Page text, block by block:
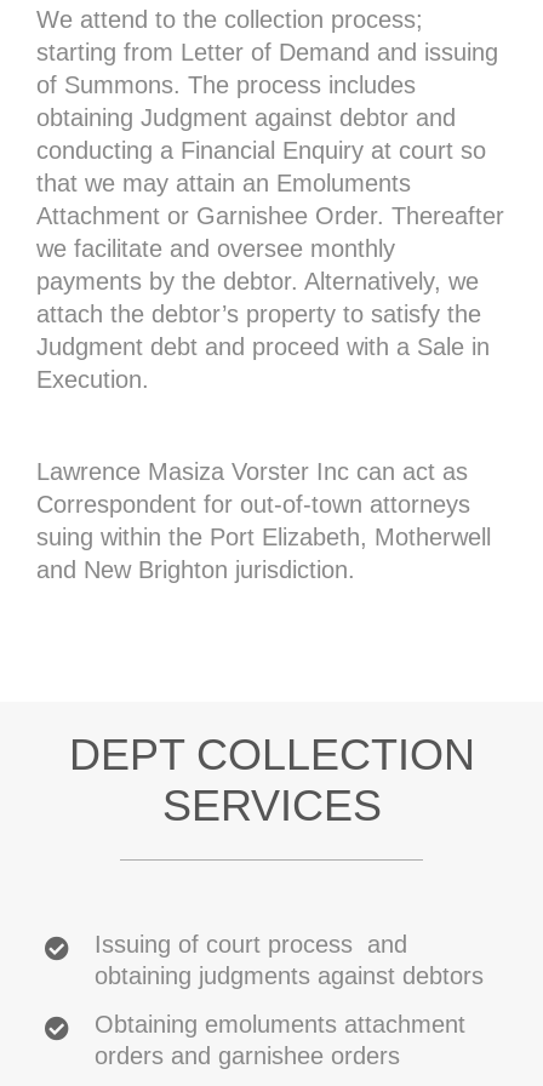
We attend to the collection process;
starting from Letter of Demand and issuing
of Summons. The process includes
obtaining Judgment against debtor and
conducting a Financial Enquiry at court so
that we may attain an Emoluments
Attachment or Garnishee Order. Thereafter
we facilitate and oversee monthly
payments by the debtor. Alternatively, we
attach the debtor’s property to satisfy the
Judgment debt and proceed with a Sale in
Execution.
Lawrence Masiza Vorster Inc can act as
Correspondent for out-of-town attorneys
suing within the Port Elizabeth, Motherwell
and New Brighton jurisdiction.
DEPT COLLECTION
SERVICES
Issuing of court process and
obtaining judgments against debtors
Obtaining emoluments attachment
orders and garnishee orders